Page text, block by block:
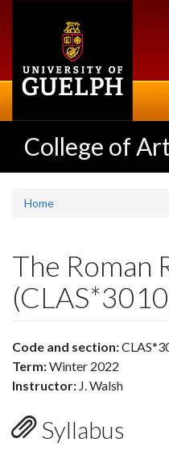
College of
Home
The Roman
Code and section:
Term:Winter 2022
Instructor: J. Walsh
Syllabus